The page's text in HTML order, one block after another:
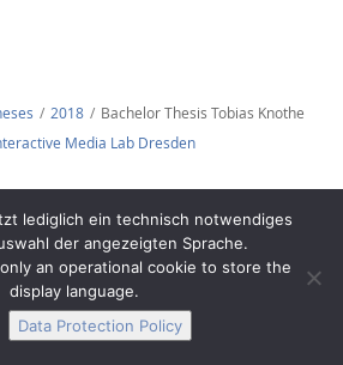
2018
Bachelor Thesis Tobias Knothe
Media Lab Dresden
Notice Privacy
lediglich ein technisch notwendiges
der angezeigten Sprache.
an operational cookie to store the
display language.
Data Protection Policy